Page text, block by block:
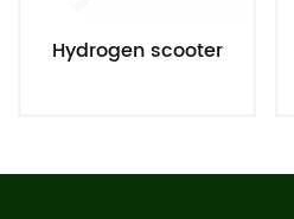
Hydrogen scooter